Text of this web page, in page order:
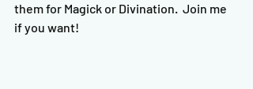
them for Magick or Divination.  Join me
if you want!